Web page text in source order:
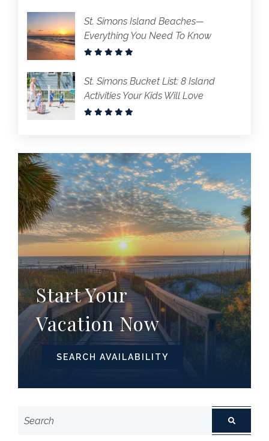
St. Simons Island Beaches—
Everything You Need To Know
St. Simons Bucket List: 8 Island
Activities Your Kids Will Love
Start Your
Vacation Now
SEARCH AVAILABILITY